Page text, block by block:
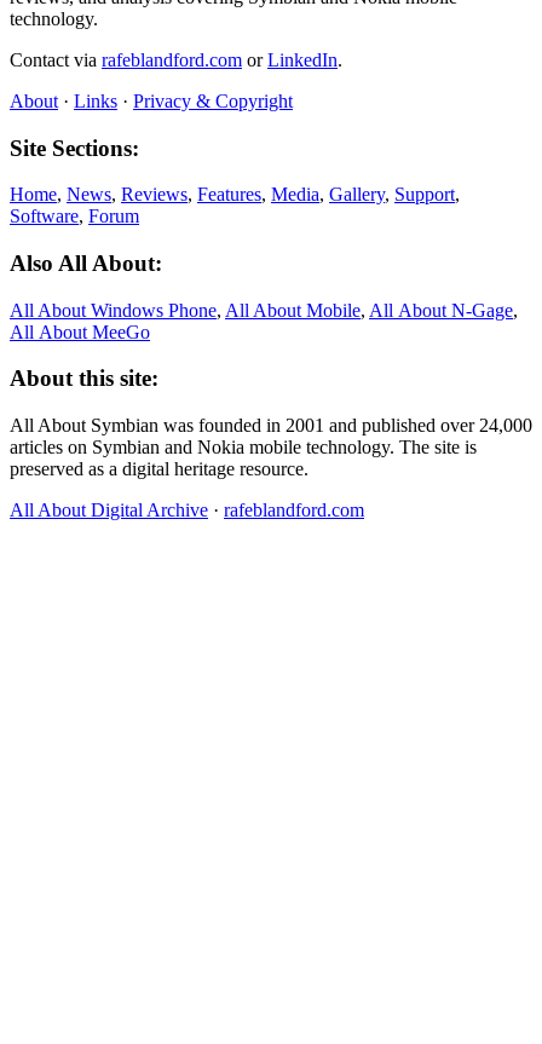
technology.
Contact via rafeblandford.com orLinkedIn.
About · Links · Privacy & Copyright
Site Sections:
Home, News, Reviews, Features, Media, Gallery, Support,
Software, Forum
Also All About:
All About Windows Phone, All About Mobile, All About N‑Gage,
All About MeeGo
About this site:
All About Symbian was founded in 2001 and published over 24,000
articles on Symbian and Nokia mobile technology. The site is
preserved as a digital heritage resource.
All About Digital Archive · rafeblandford.com